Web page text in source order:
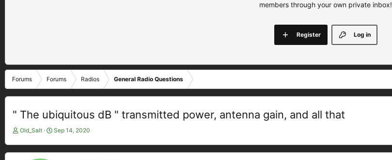
members through your own private inbox!
Log in
Register
Forums Forums Radios General Radio Questions
" The ubiquitous dB " transmitted power, antenna gain, and all that
T
Old_Salt
S
Sep 14, 2020